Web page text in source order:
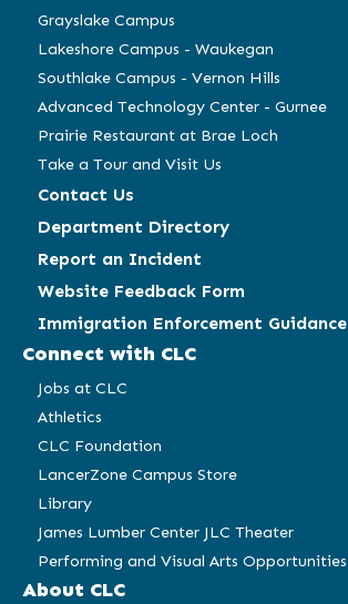
window)
Grayslake Campus
Lakeshore Campus - Waukegan
Southlake Campus - Vernon Hills
Advanced Technology Center - Gurnee
Prairie Restaurant at Brae Loch
Take a Tour and Visit Us
Contact Us
Department Directory
Report an Incident
Website Feedback Form
Immigration Enforcement Guidance
Connect with CLC
Jobs at CLC
Athletics
CLC Foundation
LancerZone Campus Store
Library
James Lumber Center JLC Theater
Performing and Visual Arts Opportunities
About CLC